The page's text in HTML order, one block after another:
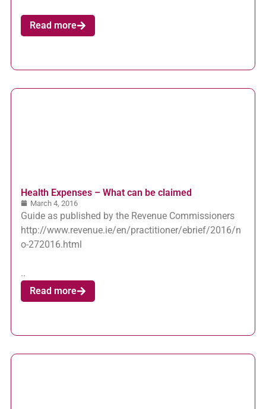
Read more
Health Expenses – What can be claimed
March 4, 2016
Guide as published by the Revenue Commissioners
http://www.revenue.ie/en/practitioner/ebrief/2016/n
o-272016.html
..
Read more